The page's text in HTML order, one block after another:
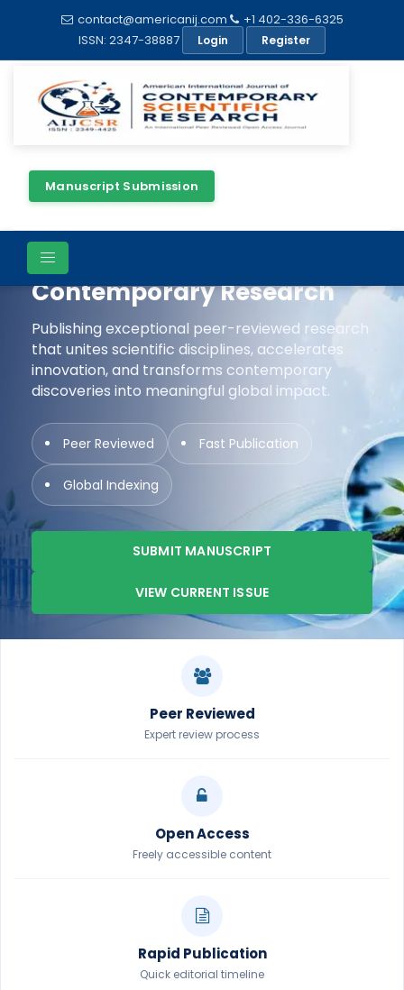
contact@americanij.com
+1 402-336-6325
ISSN: 2347-38887
Login Register
Manuscript Submission
Advancing Scientific
Excellence Through
Contemporary Research
Publishing exceptional peer-reviewed research
that unites scientific disciplines, accelerates
innovation, and transforms contemporary
discoveries into meaningful global impact.
Peer Reviewed Fast Publication
Global Indexing
SUBMIT MANUSCRIPT
VIEW CURRENT ISSUE
Peer Reviewed
Expert review process
Open Access
Freely accessible content
Rapid Publication
Quick editorial timeline